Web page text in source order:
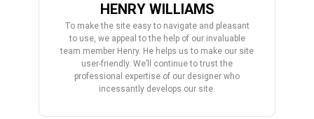
HENRY WILLIAMS
To make the site easy to navigate and pleasant
to use, we appeal to the help of our invaluable
team member Henry. He helps us to make our site
user-friendly. We’ll continue to trust the
professional expertise of our designer who
incessantly develops our site.